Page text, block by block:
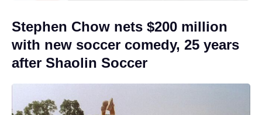
Stephen Chow nets $200 million
with new soccer comedy, 25 years
after Shaolin Soccer